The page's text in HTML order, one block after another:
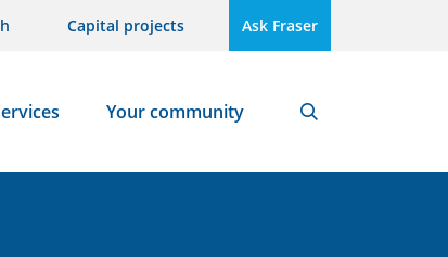
Capital projects Ask Fraser
Your community